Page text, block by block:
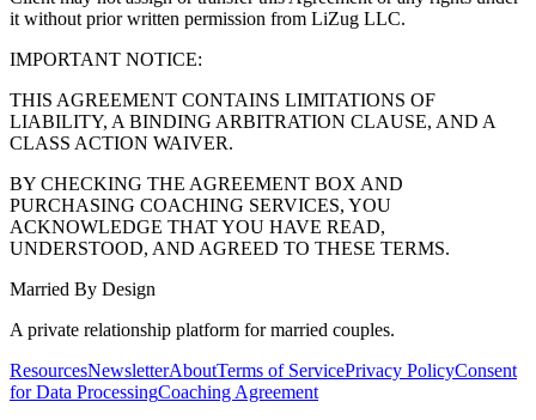
it without prior written permission from LiZug LLC.
IMPORTANT NOTICE:
THIS AGREEMENT CONTAINS LIMITATIONS OF
LIABILITY, A BINDING ARBITRATION CLAUSE, AND A
CLASS ACTION WAIVER.
BY CHECKING THE AGREEMENT BOX AND
PURCHASING COACHING SERVICES, YOU
ACKNOWLEDGE THAT YOU HAVE READ,
UNDERSTOOD, AND AGREED TO THESE TERMS.
Married By Design
A private relationship platform for married couples.
ResourcesNewsletterAboutTerms of ServicePrivacy PolicyConsent
for Data ProcessingCoaching Agreement